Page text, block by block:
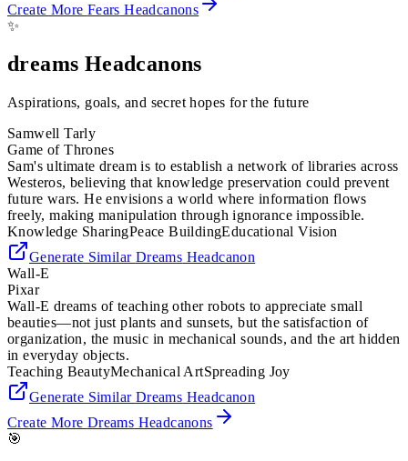
Create More Fears Headcanons
✨
dreams Headcanons
Aspirations, goals, and secret hopes for the future
Samwell Tarly
Game of Thrones
Sam's ultimate dream is to establish a network of libraries across
Westeros, believing that knowledge preservation could prevent
future wars. He envisions a world where information flows
freely, making manipulation through ignorance impossible.
Knowledge SharingPeace BuildingEducational Vision
Generate Similar Dreams Headcanon
Wall-E
Pixar
Wall-E dreams of teaching other robots to appreciate small
beauties—not just plants and sunsets, but the satisfaction of
organization, the music in mechanical sounds, and the art hidden
in everyday objects.
Teaching BeautyMechanical ArtSpreading Joy
Generate Similar Dreams Headcanon
Create More Dreams Headcanons
🎯